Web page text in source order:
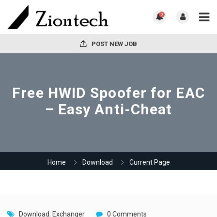
0
POST NEW JOB
Free HWID Spoofer for EAC
– Easy Anti-Cheat
Home Download Current Page
Download, Exchanger 0 Comments